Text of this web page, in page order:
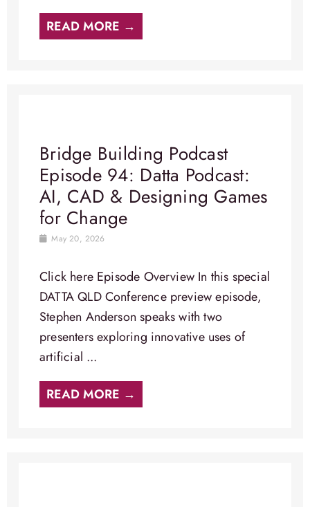
READ MORE →
Bridge Building Podcast
Episode 94: Datta Podcast:
AI, CAD & Designing Games
for Change
May 20, 2026
Click here Episode Overview​ In this special
DATTA QLD Conference preview episode,
Stephen Anderson speaks with two
presenters exploring innovative uses of
artificial ...
READ MORE →